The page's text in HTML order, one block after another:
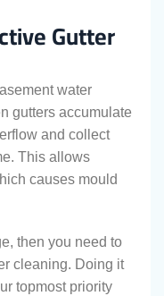
Gutter
water
gutters accumulate
and collect
This allows
causes mould
then you need to
cleaning. Doing it
topmost priority